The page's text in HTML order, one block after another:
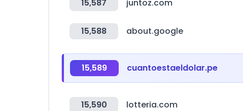
15,587 juntoz.com
15,588 about.google
15,589 cuantoestaeldolar.pe
15,590 lotteria.com